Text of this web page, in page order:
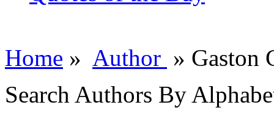
Home » Author » Gaston
Search Authors By